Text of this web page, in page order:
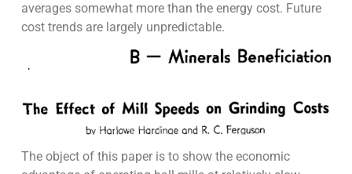
averages somewhat more than the energy cost. Future
cost trends are largely unpredictable.
The object of this paper is to show the economic